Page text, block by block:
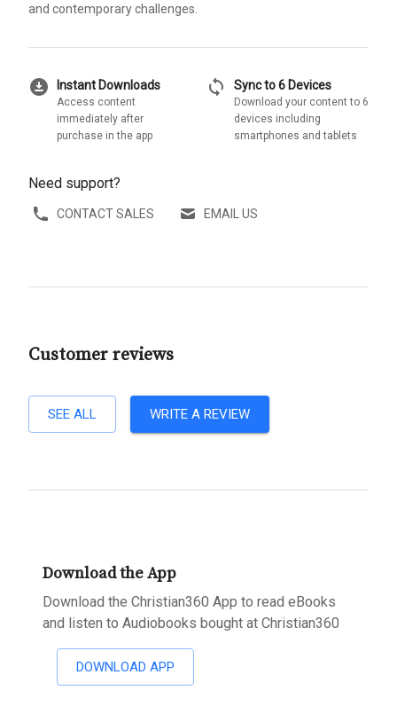
and contemporary challenges.
download_for_offline Instant Downloads
Access content
immediately after
purchase in the app
sync Sync to 6 Devices
Download your content to 6
devices including
smartphones and tablets
Need support?
CONTACT SALES EMAIL US
Customer reviews
SEE ALL WRITE A REVIEW
Download the App
Download the Christian360 App to read eBooks
and listen to Audiobooks bought at Christian360
DOWNLOAD APP